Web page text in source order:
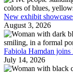
New exhibit
August 3, 2026
Fabiola Hamdan
July 14, 2026